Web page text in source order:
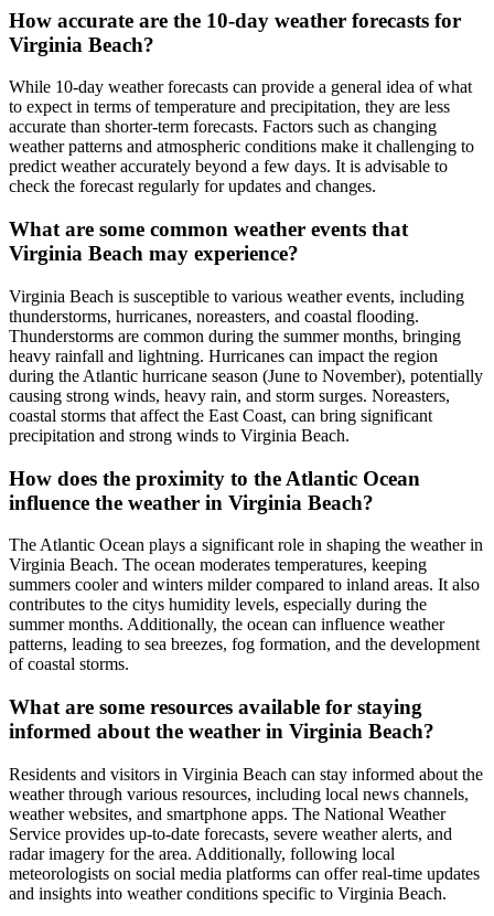
How accurate are the 10-day weather forecasts for
Virginia Beach?
While 10-day weather forecasts can provide a general idea of what
to expect in terms of temperature and precipitation, they are less
accurate than shorter-term forecasts. Factors such as changing
weather patterns and atmospheric conditions make it challenging to
predict weather accurately beyond a few days. It is advisable to
check the forecast regularly for updates and changes.
What are some common weather events that
Virginia Beach may experience?
Virginia Beach is susceptible to various weather events, including
thunderstorms, hurricanes, noreasters, and coastal flooding.
Thunderstorms are common during the summer months, bringing
heavy rainfall and lightning. Hurricanes can impact the region
during the Atlantic hurricane season (June to November), potentially
causing strong winds, heavy rain, and storm surges. Noreasters,
coastal storms that affect the East Coast, can bring significant
precipitation and strong winds to Virginia Beach.
How does the proximity to the Atlantic Ocean
influence the weather in Virginia Beach?
The Atlantic Ocean plays a significant role in shaping the weather in
Virginia Beach. The ocean moderates temperatures, keeping
summers cooler and winters milder compared to inland areas. It also
contributes to the citys humidity levels, especially during the
summer months. Additionally, the ocean can influence weather
patterns, leading to sea breezes, fog formation, and the development
of coastal storms.
What are some resources available for staying
informed about the weather in Virginia Beach?
Residents and visitors in Virginia Beach can stay informed about the
weather through various resources, including local news channels,
weather websites, and smartphone apps. The National Weather
Service provides up-to-date forecasts, severe weather alerts, and
radar imagery for the area. Additionally, following local
meteorologists on social media platforms can offer real-time updates
and insights into weather conditions specific to Virginia Beach.